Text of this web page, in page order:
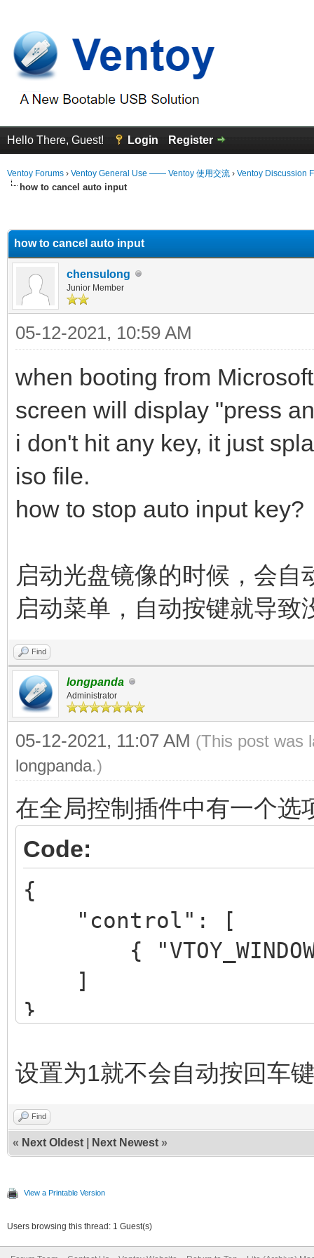
Hello There, Guest! Login Register
Ventoy Forums › Ventoy General Use —— Ventoy 使用交流 › Ventoy Discussion
how to cancel auto input
how to cancel auto input
chensulong
Junior Member
05-12-2021, 10:59 AM
when booting from
screen will display "press
i don't hit any key, it just
iso file.
how to stop auto input key?
启动光盘镜像的时候，会
启动菜单，自动按键就导
Find
longpanda
Administrator
05-12-2021, 11:07 AM (This post was
longpanda.)
在全局控制插件中有一个选
Code:
{
"control": [
{
]
}
设置为1就不会自动按回车
Find
« Next Oldest Next Newest »
View a Printable Version
Users browsing this thread: 1 Guest(s)